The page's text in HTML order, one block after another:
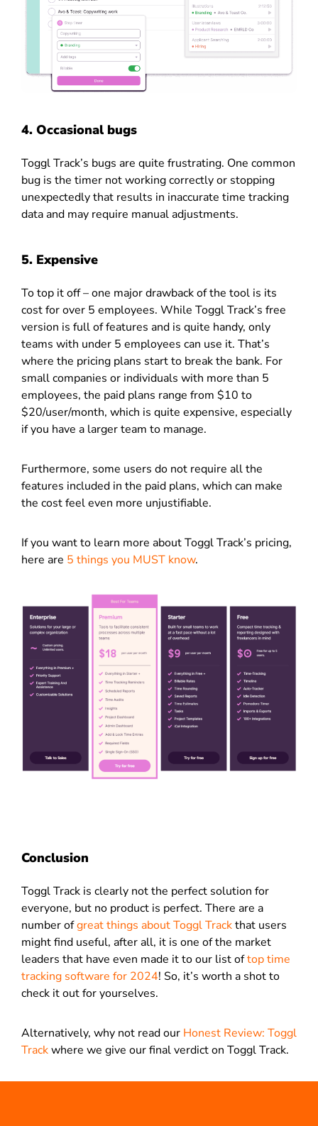
4. Occasional bugs
Toggl Track’s bugs are quite frustrating. One common
bug is the timer not working correctly or stopping
unexpectedly that results in inaccurate time tracking
data and may require manual adjustments.
5. Expensive
To top it off – one major drawback of the tool is its
cost for over 5 employees. While Toggl Track’s free
version is full of features and is quite handy, only
teams with under 5 employees can use it. That’s
where the pricing plans start to break the bank. For
small companies or individuals with more than 5
employees, the paid plans range from $10 to
$20/user/month, which is quite expensive, especially
if you have a larger team to manage.
Furthermore, some users do not require all the
features included in the paid plans, which can make
the cost feel even more unjustifiable.
If you want to learn more about Toggl Track’s pricing,
here are 5 things you MUST know.
Conclusion
Toggl Track is clearly not the perfect solution for
everyone, but no product is perfect. There are a
number ofgreat things about Toggl Trackthat users
might find useful, after all, it is one of the market
leaders that have even made it to our list oftop time
tracking software for 2024! So, it’s worth a shot to
check it out for yourselves.
Alternatively, why not read our Honest Review: Toggl
Trackwhere we give our final verdict on Toggl Track.